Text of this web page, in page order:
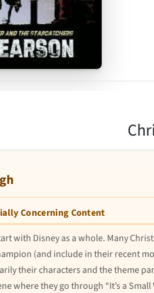
Concerning Content
with Disney as a whole. Many
(and include in their recent
their characters and the theme
where they go through “It’s a